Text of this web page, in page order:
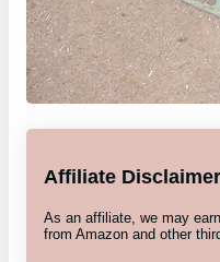
Affiliate Disclaimer
As an affiliate, we may
from Amazon and other